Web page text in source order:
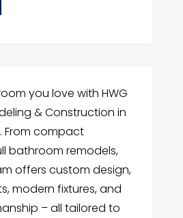
you love with HWG
& Construction in
From compact
bathroom remodels,
offers custom design,
modern fixtures, and
– all tailored to